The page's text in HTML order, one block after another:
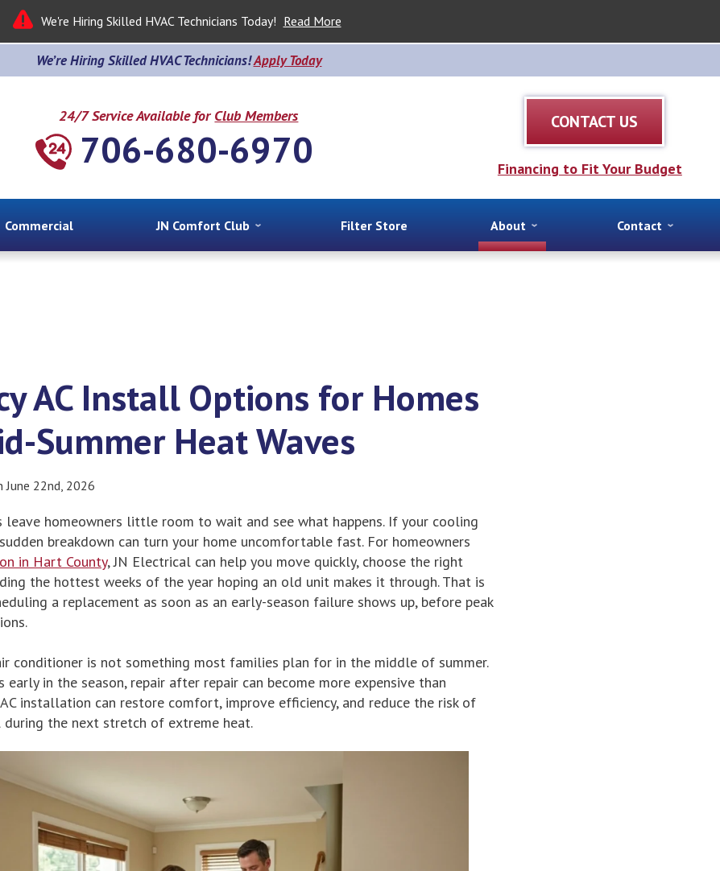
We're Hiring Skilled HVAC Technicians Today! Read More
We’re Hiring Skilled HVAC Technicians!Apply Today
24/7 Service Available forClub Members
706-680-6970
CONTACT US
Financing to Fit Your Budget
Commercial JN Comfort Club Filter Store About Contact
AC Install Options for Homes
Summer Heat Waves
June 22nd, 2026
leave homeowners little room to wait and see what happens. If your cooling
breakdown can turn your home uncomfortable fast. For homeowners
in Hart County, JN Electrical can help you move quickly, choose the right
the hottest weeks of the year hoping an old unit makes it through. That is
a replacement as soon as an early-season failure shows up, before peak
conditioner is not something most families plan for in the middle of summer.
in the season, repair after repair can become more expensive than
installation can restore comfort, improve efficiency, and reduce the risk of
during the next stretch of extreme heat.